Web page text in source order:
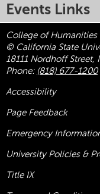
Events Links
College of Humanities
© California State
18111 Nordhoff
Phone: (818) 677-1200
Accessibility
Page Feedback
Emergency
University Policies &
Title IX